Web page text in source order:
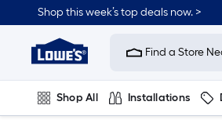
to
content
Shop this week’s top deals now. >
Link
to
Improvement
Home
Page
Find a Store
Shop All Installations